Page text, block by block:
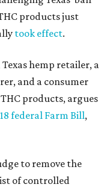
products just
took effect.
hemp retailer, a
and a consumer
products, argues
federal Farm Bill,
to remove the
of controlled